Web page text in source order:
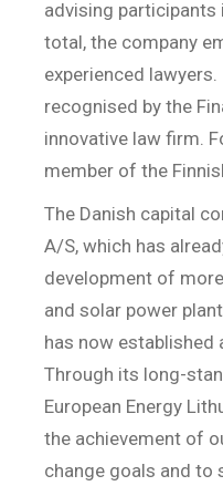
advising participants
total, the company
experienced
recognised by the
innovative law firm.
member of the
The Danish capital
A/S, which has
development of
and solar power
has now established
Through its long-
European Energy
the achievement of
change goals and to